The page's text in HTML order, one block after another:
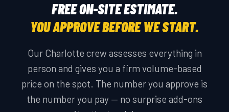
FREE ON-SITE ESTIMATE.
YOU APPROVE BEFORE WE START.
Our Charlotte crew assesses everything in
person and gives you a firm volume-based
price on the spot. The number you approve is
the number you pay — no surprise add-ons